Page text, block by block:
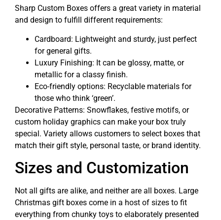
Sharp Custom Boxes offers a great variety in material
and design to fulfill different requirements:
Cardboard: Lightweight and sturdy, just perfect
for general gifts.
Luxury Finishing: It can be glossy, matte, or
metallic for a classy finish.
Eco-friendly options: Recyclable materials for
those who think ‘green’.
Decorative Patterns: Snowflakes, festive motifs, or
custom holiday graphics can make your box truly
special. Variety allows customers to select boxes that
match their gift style, personal taste, or brand identity.
Sizes and Customization
Not all gifts are alike, and neither are all boxes. Large
Christmas gift boxes come in a host of sizes to fit
everything from chunky toys to elaborately presented